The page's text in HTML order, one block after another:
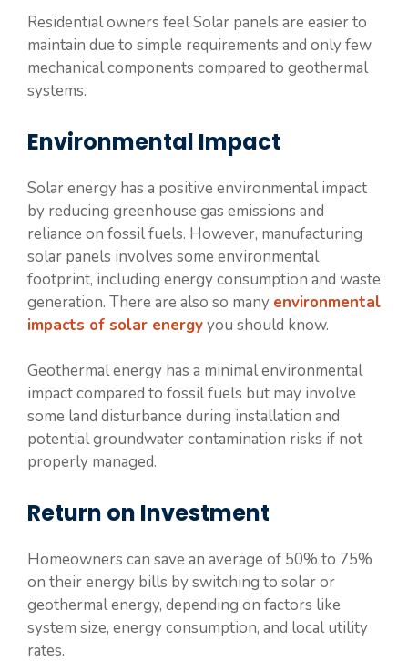
Residential owners feel Solar panels are easier to
maintain due to simple requirements and only few
mechanical components compared to geothermal
systems.
Environmental Impact
Solar energy has a positive environmental impact
by reducing greenhouse gas emissions and
reliance on fossil fuels. However, manufacturing
solar panels involves some environmental
footprint, including energy consumption and waste
generation. There are also so many environmental
impacts of solar energyyou should know.
Geothermal energy has a minimal environmental
impact compared to fossil fuels but may involve
some land disturbance during installation and
potential groundwater contamination risks if not
properly managed.
Return on Investment
Homeowners can save an average of 50% to 75%
on their energy bills by switching to solar or
geothermal energy, depending on factors like
system size, energy consumption, and local utility
rates.